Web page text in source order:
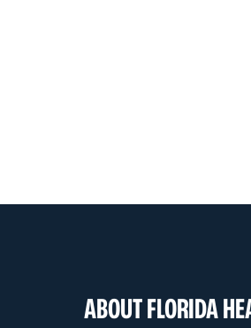
ABOUT FLORIDA